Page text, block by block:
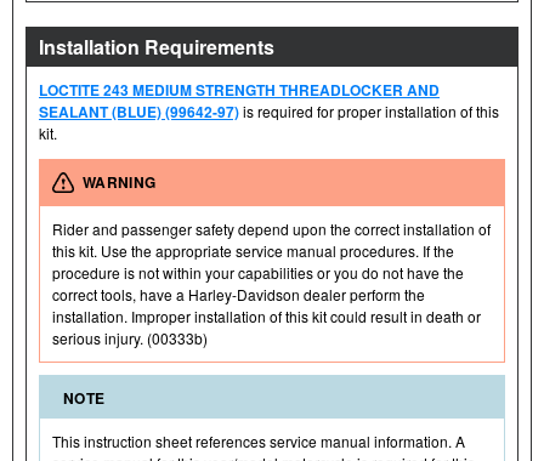
Installation Requirements
LOCTITE 243 MEDIUM STRENGTH THREADLOCKER AND
SEALANT (BLUE) (99642-97)is required for proper installation of this
kit.
WARNING
Rider and passenger safety depend upon the correct installation of
this kit. Use the appropriate service manual procedures. If the
procedure is not within your capabilities or you do not have the
correct tools, have a Harley-Davidson dealer perform the
installation. Improper installation of this kit could result in death or
serious injury. (00333b)
NOTE
This instruction sheet references service manual information. A